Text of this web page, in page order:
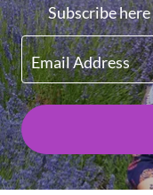
Subscribe
Email Address